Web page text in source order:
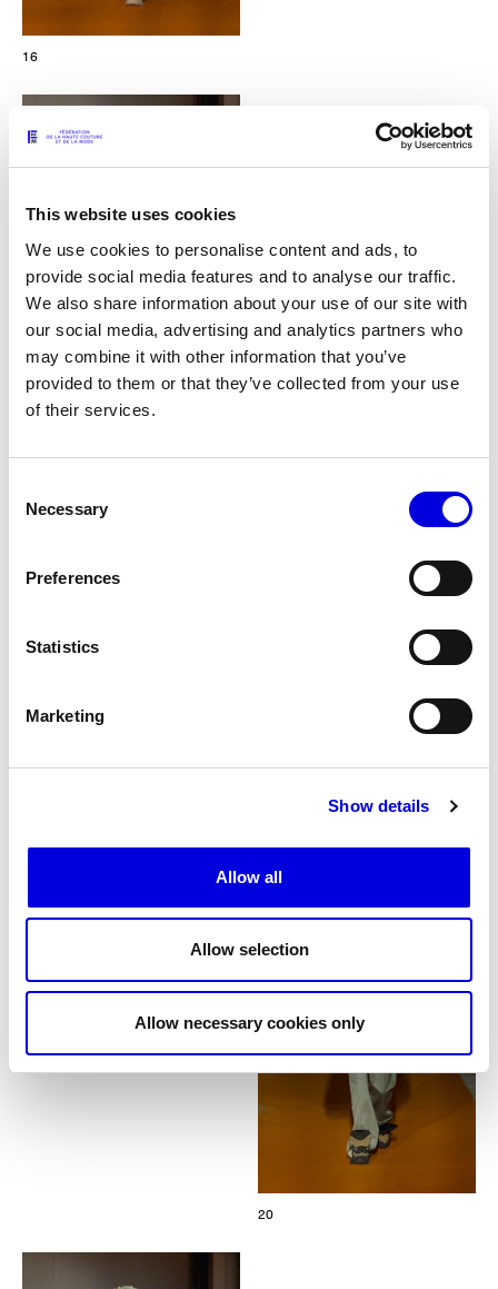
This website uses cookies
We use cookies to personalise content and ads, to
provide social media features and to analyse our traffic.
We also share information about your use of our site with
our social media, advertising and analytics partners who
may combine it with other information that you’ve
provided to them or that they’ve collected from your use
of their services.
Selection
Necessary
Preferences
Statistics
Marketing
Show details
Allow all
Allow selection
Allow necessary cookies only
16
20